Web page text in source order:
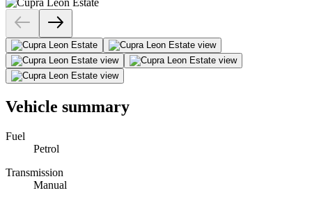
Vehicle summary
Fuel
Petrol
Transmission
Manual